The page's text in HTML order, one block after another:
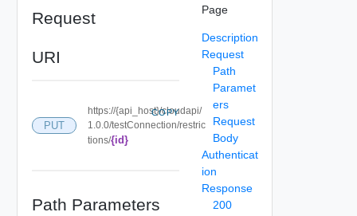
Request
URI
PUT
https://{api_host}/cloudapi/
1.0.0/testConnection/restric
tions/{id}
COPY
Path Parameters
Page
Description
Request
Path
Paramet
ers
Request
Body
Authenticat
ion
Response
200